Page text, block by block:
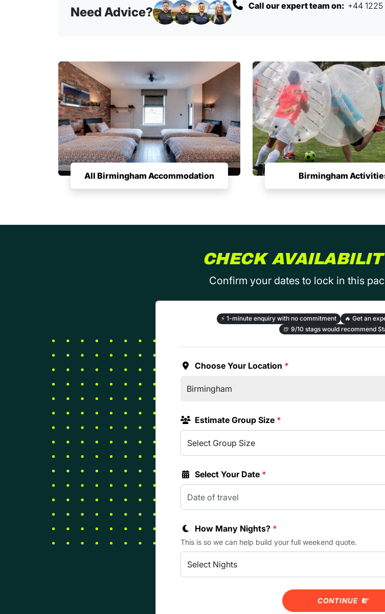
Need Advice? Call our expert team on: +44
All Birmingham Accommodation Birmingham
CHECK
Confirm your dates to lock in this
⚡ 1-minute enquiry with no commitment 🔥 Get an
🍺 9/10 stags would recommend
Choose Your Location *
Estimate Group Size *
Select Your Date *
How Many Nights? *
This is so we can help build your full weekend quote.
CONTINUE